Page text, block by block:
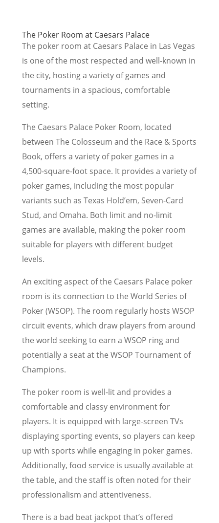
The Poker Room at Caesars Palace
The poker room at Caesars Palace in Las Vegas
is one of the most respected and well-known in
the city, hosting a variety of games and
tournaments in a spacious, comfortable
setting.
The Caesars Palace Poker Room, located
between The Colosseum and the Race & Sports
Book, offers a variety of poker games in a
4,500-square-foot space. It provides a variety of
poker games, including the most popular
variants such as Texas Hold’em, Seven-Card
Stud, and Omaha. Both limit and no-limit
games are available, making the poker room
suitable for players with different budget
levels.
An exciting aspect of the Caesars Palace poker
room is its connection to the World Series of
Poker (WSOP). The room regularly hosts WSOP
circuit events, which draw players from around
the world seeking to earn a WSOP ring and
potentially a seat at the WSOP Tournament of
Champions.
The poker room is well-lit and provides a
comfortable and classy environment for
players. It is equipped with large-screen TVs
displaying sporting events, so players can keep
up with sports while engaging in poker games.
Additionally, food service is usually available at
the table, and the staff is often noted for their
professionalism and attentiveness.
There is a bad beat jackpot that’s offered